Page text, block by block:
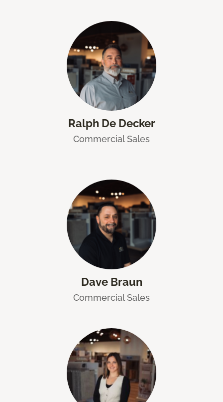
Ralph De Decker
Commercial Sales
Dave Braun
Commercial Sales